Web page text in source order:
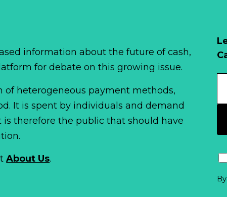
information about the future of cash,
for debate on this growing issue.
of heterogeneous payment methods,
It is spent by individuals and demand
is therefore the public that should have
About Us.